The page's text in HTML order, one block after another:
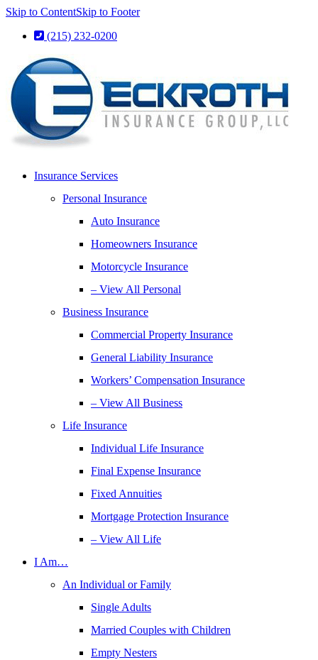
Skip to ContentSkip to Footer
(215) 232-0200
Insurance Services
Personal Insurance
Auto Insurance
Homeowners Insurance
Motorcycle Insurance
– View All Personal
Business Insurance
Commercial Property Insurance
General Liability Insurance
Workers’ Compensation Insurance
– View All Business
Life Insurance
Individual Life Insurance
Final Expense Insurance
Fixed Annuities
Mortgage Protection Insurance
– View All Life
I Am…
An Individual or Family
Single Adults
Married Couples with Children
Empty Nesters